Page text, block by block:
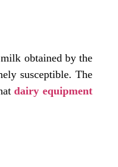
obtained by the
susceptible. The
dairy equipment